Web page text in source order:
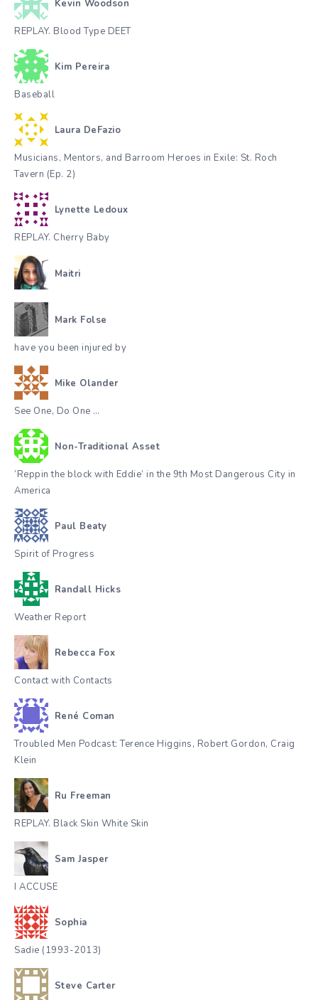
Kevin Woodson
REPLAY. Blood Type DEET
Kim Pereira
Baseball
Laura DeFazio
Musicians, Mentors, and Barroom Heroes in Exile: St. Roch
Tavern (Ep. 2)
Lynette Ledoux
REPLAY. Cherry Baby
Maitri
Mark Folse
have you been injured by
Mike Olander
See One, Do One …
Non-Traditional Asset
‘Reppin the block with Eddie’ in the 9th Most Dangerous City in
America
Paul Beaty
Spirit of Progress
Randall Hicks
Weather Report
Rebecca Fox
Contact with Contacts
René Coman
Troubled Men Podcast: Terence Higgins, Robert Gordon, Craig
Klein
Ru Freeman
REPLAY. Black Skin White Skin
Sam Jasper
I ACCUSE
Sophia
Sadie (1993-2013)
Steve Carter